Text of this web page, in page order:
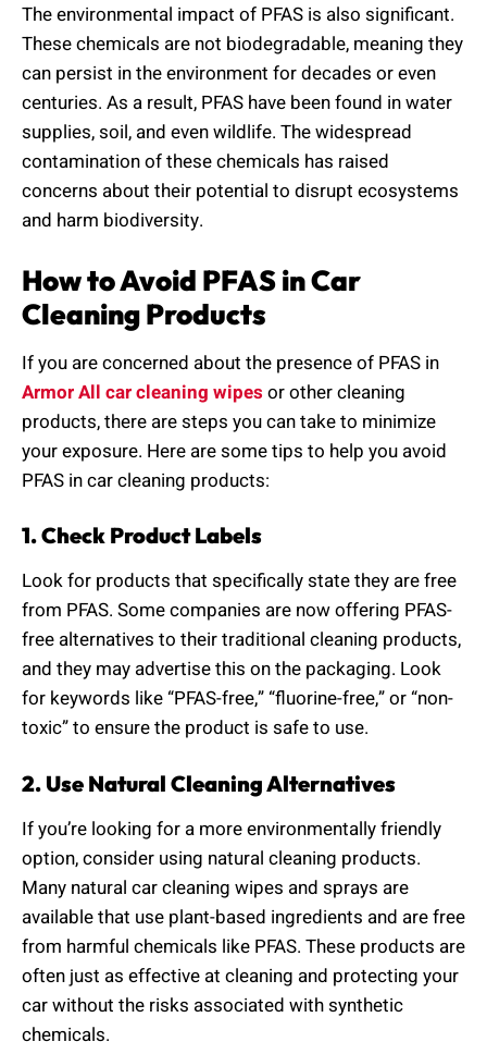
The environmental impact of PFAS is also significant.
These chemicals are not biodegradable, meaning they
can persist in the environment for decades or even
centuries. As a result, PFAS have been found in water
supplies, soil, and even wildlife. The widespread
contamination of these chemicals has raised
concerns about their potential to disrupt ecosystems
and harm biodiversity.
How to Avoid PFAS in Car
Cleaning Products
If you are concerned about the presence of PFAS in
Armor All car cleaning wipes or other cleaning
products, there are steps you can take to minimize
your exposure. Here are some tips to help you avoid
PFAS in car cleaning products:
1. Check Product Labels
Look for products that specifically state they are free
from PFAS. Some companies are now offering PFAS-
free alternatives to their traditional cleaning products,
and they may advertise this on the packaging. Look
for keywords like “PFAS-free,” “fluorine-free,” or “non-
toxic” to ensure the product is safe to use.
2. Use Natural Cleaning Alternatives
If you’re looking for a more environmentally friendly
option, consider using natural cleaning products.
Many natural car cleaning wipes and sprays are
available that use plant-based ingredients and are free
from harmful chemicals like PFAS. These products are
often just as effective at cleaning and protecting your
car without the risks associated with synthetic
chemicals.